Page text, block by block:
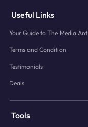
Useful Links
Your Guide to The Media Ant
Terms and Condition
Testimonials
Deals
Tools